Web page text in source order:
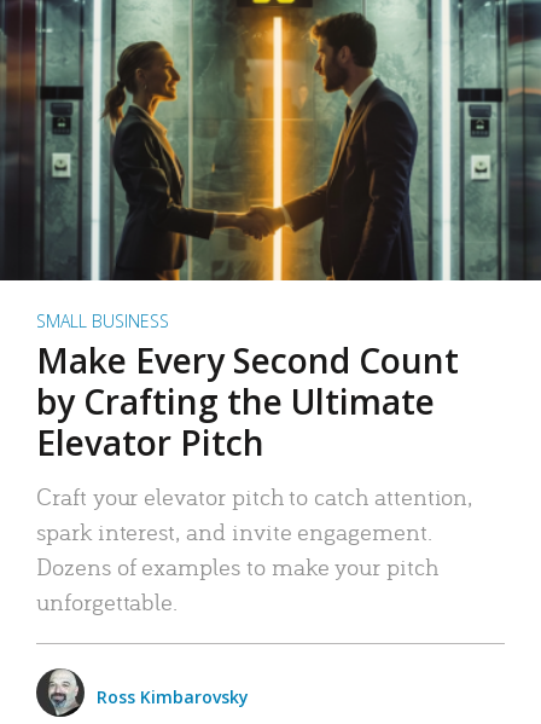
SMALL BUSINESS
Make Every Second Count
by Crafting the Ultimate
Elevator Pitch
Craft your elevator pitch to catch attention,
spark interest, and invite engagement.
Dozens of examples to make your pitch
unforgettable.
Ross Kimbarovsky